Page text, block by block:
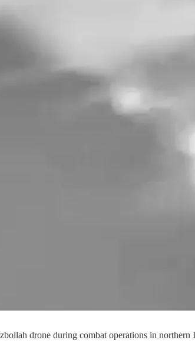
drone during combat operations in